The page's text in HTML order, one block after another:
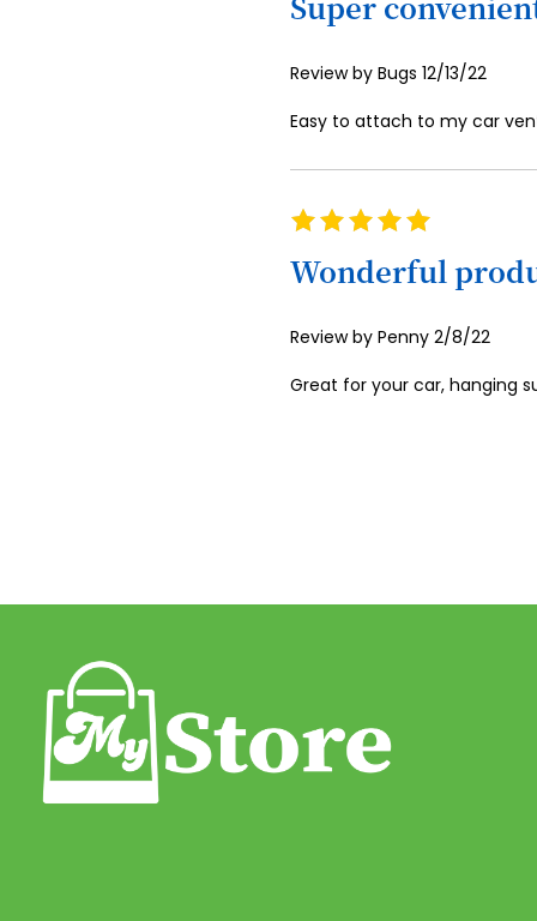
Review by Bugs Posted
12/13/22
Easy to attach to my car
Rating
Wonderful
Review by Penny Posted
2/8/22
Great for your car, hanging